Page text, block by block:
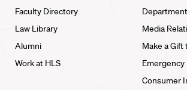
Faculty Directory
Law Library
Alumni
Work at HLS
Media
Make a Gift
Consumer